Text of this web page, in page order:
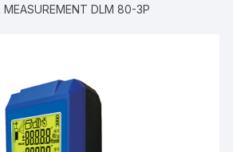
MEASUREMENT DLM 80-3P